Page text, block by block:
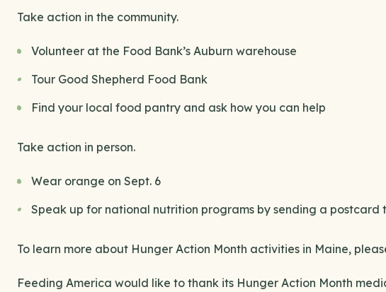
Take action in the community.
Volunteer at the Food Bank’s Auburn warehouse
Tour Good Shepherd Food Bank
Find your local food pantry and ask how you can help
Take action in person.
Wear orange on Sept. 6
Speak up for national nutrition programs by sending a
To learn more about Hunger Action Month activities in Maine,
Feeding America would like to thank its Hunger Action Month